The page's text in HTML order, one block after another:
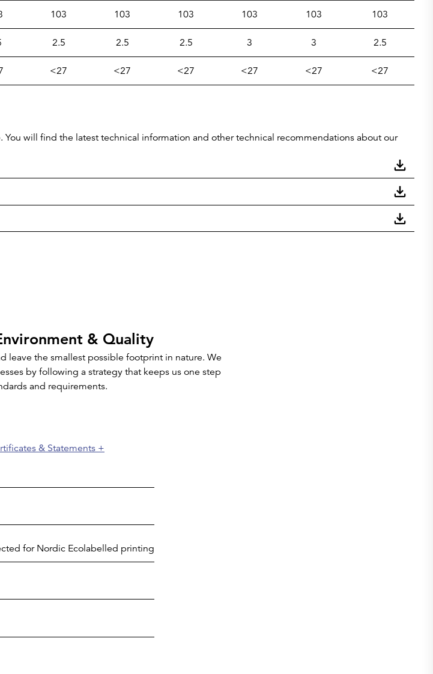
103 103 103 103 103 103
2.5 2.5 2.5 3 3 2.5
<27 <27 <27 <27 <27 <27
will find the latest technical information and other technical recommendations about our
& Quality
leave the smallest possible footprint in nature. We
by following a strategy that keeps us one step
and requirements.
& Statements +
for Nordic Ecolabelled printing